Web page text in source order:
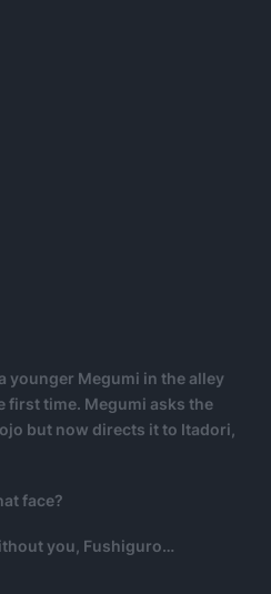
younger Megumi in the alley
first time. Megumi asks the
but now directs it to Itadori,
face?
you, Fushiguro…